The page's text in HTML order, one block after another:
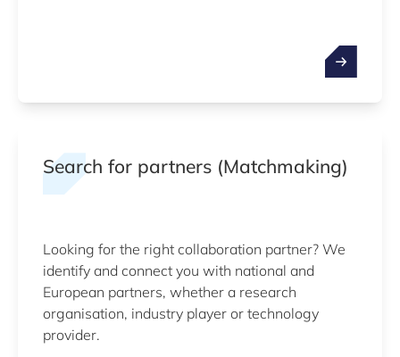
Search for partners (Matchmaking)
Looking for the right collaboration partner? We
identify and connect you with national and
European partners, whether a research
organisation, industry player or technology
provider.